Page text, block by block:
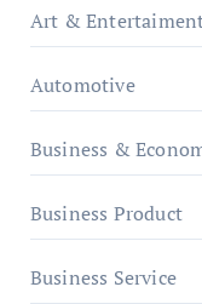
Art &
Automotive
Business &
Business Product
Business Service